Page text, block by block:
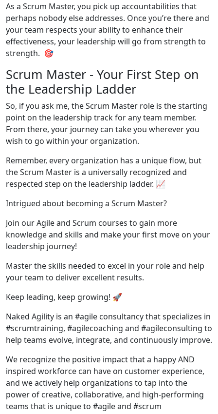
As a Scrum Master, you pick up accountabilities that
perhaps nobody else addresses. Once you’re there and
your team respects your ability to enhance their
effectiveness, your leadership will go from strength to
strength. 🎯
Scrum Master - Your First Step on
the Leadership Ladder
So, if you ask me, the Scrum Master role is the starting
point on the leadership track for any team member.
From there, your journey can take you wherever you
wish to go within your organization.
Remember, every organization has a unique flow, but
the Scrum Master is a universally recognized and
respected step on the leadership ladder. 📈
Intrigued about becoming a Scrum Master?
Join our Agile and Scrum courses to gain more
knowledge and skills and make your first move on your
leadership journey!
Master the skills needed to excel in your role and help
your team to deliver excellent results.
Keep leading, keep growing! 🚀
Naked Agility is an #agile consultancy that specializes in
#scrumtraining, #agilecoaching and #agileconsulting to
help teams evolve, integrate, and continuously improve.
We recognize the positive impact that a happy AND
inspired workforce can have on customer experience,
and we actively help organizations to tap into the
power of creative, collaborative, and high-performing
teams that is unique to #agile and #scrum